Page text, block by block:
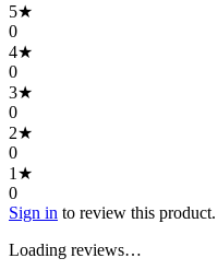
5★
0
4★
0
3★
0
2★
0
1 ★
0
Sign in to review this product.
Loading reviews…